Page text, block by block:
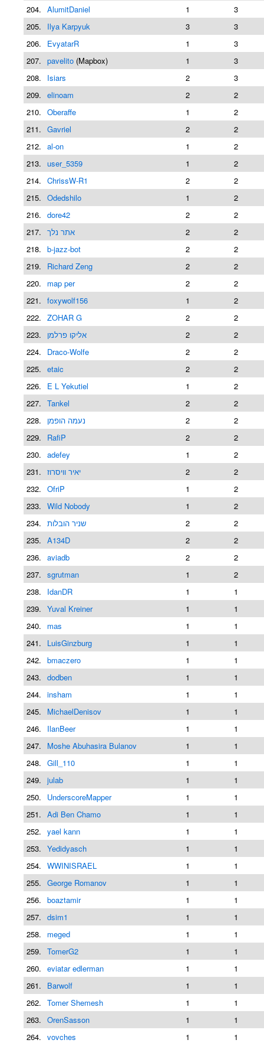
204. AlumitDaniel 1
3
205.
Ilya Karpyuk 3
3
206.
EvyatarR 1
3
207. pavelito (Mapbox) 1
3
208.
Isiars 2
3
209. elinoam 2
2
210. Oberaffe 1
2
211. Gavriel 2
2
212. al-on 1
2
213. user_5359 1
2
214. ChrissW-R1 2
2
215. Odedshilo 1
2
216. dore42 2
2
217. אתר נלך 2
2
218. b-jazz-bot 2
2
219.
Richard Zeng 2
2
220.
map per 2
2
221. foxywolf156 1
2
222. ZOHAR G 2
2
223.
אליקו פרלמן 2
2
224.
Draco-Wolfe 2
2
225. etaic 2
2
226.
E L Yekutiel 1
2
227. Tankel 2
2
228.
נעמה הופמן 2
2
229.
RafiP 2
2
230. adefey 1
2
231. יאיר וויסרוז 2
2
232. OfriP 1
2
233. Wild Nobody 1
2
234. שניר הובלות 2
2
235. A134D 2
2
236. aviadb 2
2
237. sgrutman 1
2
238.
IdanDR 1
1
239. Yuval Kreiner 1
1
240.
mаs 1
1
241.
LuisGinzburg 1
1
242. bmaczero 1
1
243. dodben 1
1
244. insham 1
1
245.
MichaelDenisov 1
1
246.
IlanBeer 1
1
247.
Moshe Abuhasira Bulanov 1
1
248. Gill_110 1
1
249. julab 1
1
250.
UnderscoreMapper 1
1
251. Adi Ben Chamo 1
1
252. yael kann 1
1
253. Yedidyasch 1
1
254. WWINISRAEL 1
1
255. George Romanov 1
1
256. boaztamir 1
1
257. dsim1 1
1
258.
meged 1
1
259. TomerG2 1
1
260. eviatar edlerman 1
1
261.
Barwolf 1
1
262. Tomer Shemesh 1
1
263. OrenSasson 1
1
264. vovches 1
1